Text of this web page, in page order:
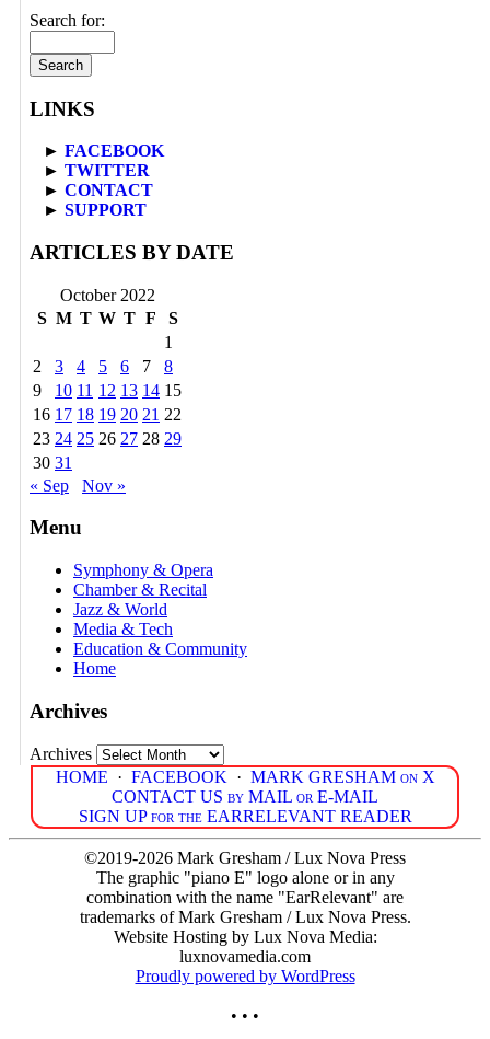
Search for:
LINKS
► FACEBOOK
► TWITTER
► CONTACT
► SUPPORT
ARTICLES BY DATE
October 2022
S M T W T F
S
1
2
3 4 5 6 7
8
9
10 11 12 13 14 15
16 17 18 19 20 21 22
23 24 25 26 27 28 29
30 31
« Sep
Nov »
Menu
Symphony & Opera
Chamber & Recital
Jazz & World
Media & Tech
Education & Community
Home
Archives
Archives
HOME · FACEBOOK · MARK GRESHAM on X
CONTACT US by MAIL or E-MAIL
SIGN UP for the EARRELEVANT READER
©2019-2026 Mark Gresham / Lux Nova Press
The graphic "piano E" logo alone or in any
combination with the name "EarRelevant" are
trademarks of Mark Gresham / Lux Nova Press.
Website Hosting by Lux Nova Media:
luxnovamedia.com
Proudly powered by WordPress
• • •